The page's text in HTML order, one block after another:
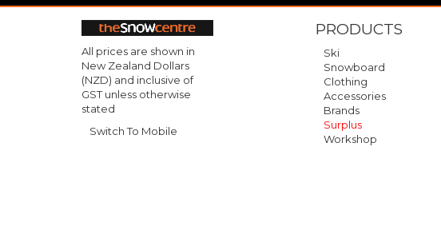
All prices are shown in
New Zealand Dollars
(NZD) and inclusive of
GST unless otherwise
stated
Switch To Mobile
PRODUCTS
Ski
Snowboard
Clothing
Accessories
Brands
Surplus
Workshop